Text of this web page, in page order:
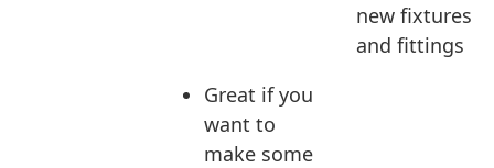
new fixtures
and fittings
Great if you
want to
make some